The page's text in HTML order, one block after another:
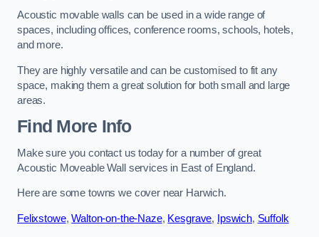
Acoustic movable walls can be used in a wide range of
spaces, including offices, conference rooms, schools, hotels,
and more.
They are highly versatile and can be customised to fit any
space, making them a great solution for both small and large
areas.
Find More Info
Make sure you contact us today for a number of great
Acoustic Moveable Wall services in East of England.
Here are some towns we cover near Harwich.
Felixstowe,Walton-on-the-Naze, Kesgrave, Ipswich, Suffolk